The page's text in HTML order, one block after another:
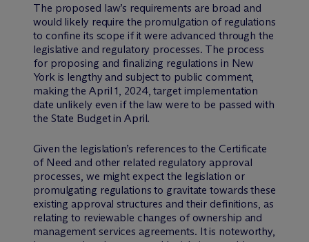
The proposed law’s requirements are broad and
would likely require the promulgation of regulations
to confine its scope if it were advanced through the
legislative and regulatory processes. The process
for proposing and finalizing regulations in New
York is lengthy and subject to public comment,
making the April 1, 2024, target implementation
date unlikely even if the law were to be passed with
the State Budget in April.
Given the legislation’s references to the Certificate
of Need and other related regulatory approval
processes, we might expect the legislation or
promulgating regulations to gravitate towards these
existing approval structures and their definitions, as
relating to reviewable changes of ownership and
management services agreements. It is noteworthy,